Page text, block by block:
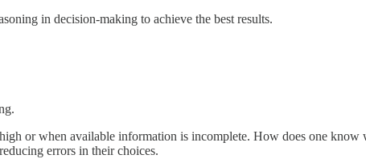
in decision-making to achieve the best results.
or when available information is incomplete. How does one
errors in their choices.